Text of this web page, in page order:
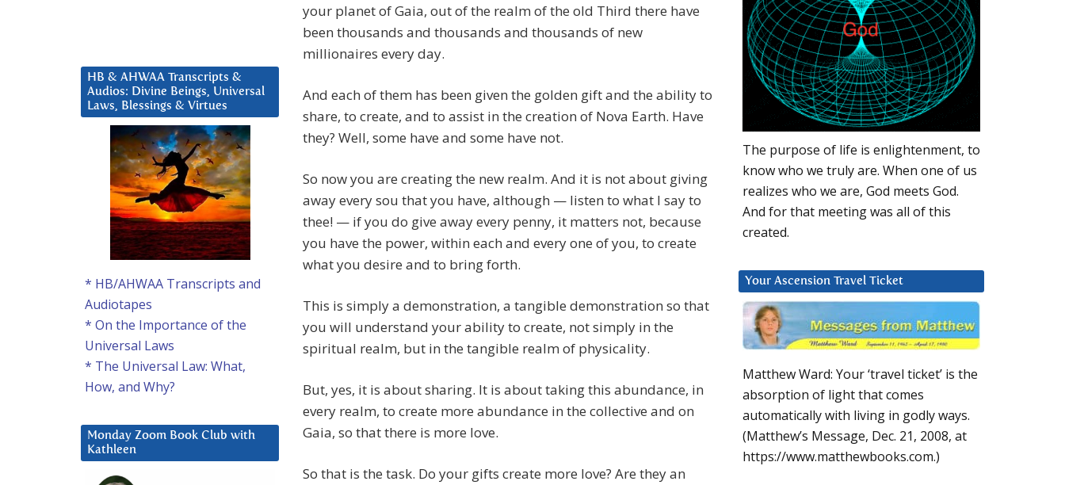
your planet of Gaia, out of the realm of the old Third there have
been thousands and thousands and thousands of new
millionaires every day.
And each of them has been given the golden gift and the ability to
share, to create, and to assist in the creation of Nova Earth. Have
they? Well, some have and some have not.
So now you are creating the new realm. And it is not about giving
away every sou that you have, although — listen to what I say to
thee! — if you do give away every penny, it matters not, because
you have the power, within each and every one of you, to create
what you desire and to bring forth.
This is simply a demonstration, a tangible demonstration so that
you will understand your ability to create, not simply in the
spiritual realm, but in the tangible realm of physicality.
But, yes, it is about sharing. It is about taking this abundance, in
every realm, to create more abundance in the collective and on
Gaia, so that there is more love.
So that is the task. Do your gifts create more love? Are they an
The purpose of life is enlightenment, to
know who we truly are. When one of us
realizes who we are, God meets God.
And for that meeting was all of this
created.
Your Ascension Travel Ticket
Matthew Ward: Your ‘travel ticket’ is the
absorption of light that comes
automatically with living in godly ways.
(Matthew’s Message, Dec. 21, 2008, at
https://www.matthewbooks.com.)
HB & AHWAA Transcripts &
Audios: Divine Beings, Universal
Laws, Blessings & Virtues
* HB/AHWAA Transcripts and
Audiotapes
* On the Importance of the
Universal Laws
* The Universal Law: What,
How, and Why?
Monday Zoom Book Club with
Kathleen